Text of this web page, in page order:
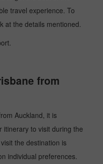
travel experience. To
at the details mentioned.
from
Auckland, it is
itinerary to visit during the
the destination is
individual preferences.